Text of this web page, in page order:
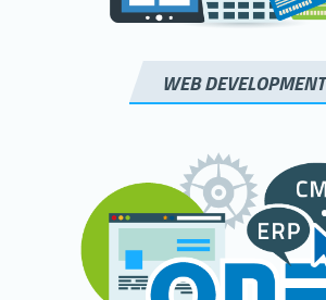
WEB DEVELOPMENT